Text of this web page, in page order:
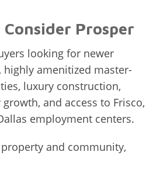
Prosper
looking for newer
highly amenitized master-
luxury construction,
and access to Frisco,
employment centers.
and community,